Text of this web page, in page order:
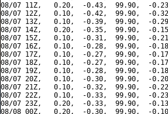
08/07 11Z,   0.20,  -0.43,  99.90,  -
08/07 12Z,   0.10,  -0.42,  99.90,  -
08/07 13Z,   0.10,  -0.39,  99.90,  -
08/07 14Z,   0.20,  -0.35,  99.90,  -
08/07 15Z,   0.10,  -0.31,  99.90,  -
08/07 16Z,   0.10,  -0.28,  99.90,  -
08/07 17Z,   0.10,  -0.27,  99.90,  -
08/07 18Z,   0.10,  -0.27,  99.90,  -
08/07 19Z,   0.10,  -0.28,  99.90,  -
08/07 20Z,   0.10,  -0.30,  99.90,  -
08/07 21Z,   0.10,  -0.32,  99.90,  -
08/07 22Z,   0.10,  -0.33,  99.90,  -
08/07 23Z,   0.20,  -0.33,  99.90,  -
08/08 00Z,   0.20,  -0.30,  99.90,  -